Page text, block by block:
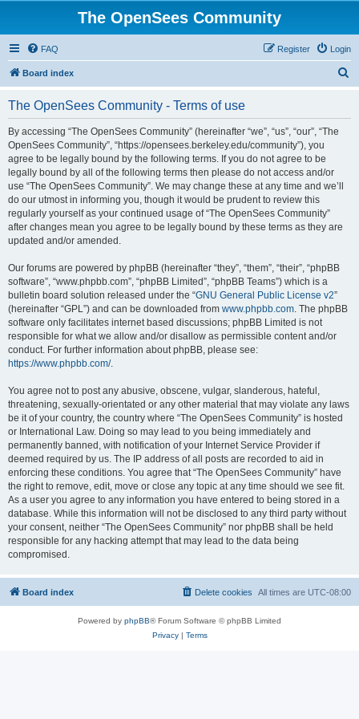
The OpenSees Community
FAQ Login
Register
Board index
The OpenSees Community - Terms of use
By accessing “The OpenSees Community” (hereinafter “we”, “us”, “our”, “The
OpenSees Community”, “https://opensees.berkeley.edu/community”), you
agree to be legally bound by the following terms. If you do not agree to be
legally bound by all of the following terms then please do not access and/or
use “The OpenSees Community”. We may change these at any time and we’ll
do our utmost in informing you, though it would be prudent to review this
regularly yourself as your continued usage of “The OpenSees Community”
after changes mean you agree to be legally bound by these terms as they are
updated and/or amended.
Our forums are powered by phpBB (hereinafter “they”, “them”, “their”, “phpBB
software”, “www.phpbb.com”, “phpBB Limited”, “phpBB Teams”) which is a
bulletin board solution released under the “GNU General Public License v2”
(hereinafter “GPL”) and can be downloaded from www.phpbb.com. The phpBB
software only facilitates internet based discussions; phpBB Limited is not
responsible for what we allow and/or disallow as permissible content and/or
conduct. For further information about phpBB, please see:
https://www.phpbb.com/.
You agree not to post any abusive, obscene, vulgar, slanderous, hateful,
threatening, sexually-orientated or any other material that may violate any laws
be it of your country, the country where “The OpenSees Community” is hosted
or International Law. Doing so may lead to you being immediately and
permanently banned, with notification of your Internet Service Provider if
deemed required by us. The IP address of all posts are recorded to aid in
enforcing these conditions. You agree that “The OpenSees Community” have
the right to remove, edit, move or close any topic at any time should we see fit.
As a user you agree to any information you have entered to being stored in a
database. While this information will not be disclosed to any third party without
your consent, neither “The OpenSees Community” nor phpBB shall be held
responsible for any hacking attempt that may lead to the data being
compromised.
Board index All times are UTC-08:00
Delete cookies
Powered by phpBB® Forum Software © phpBB Limited
Privacy| Terms